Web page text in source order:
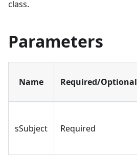
class.
Parameters
Name Required/Optional
sSubject Required